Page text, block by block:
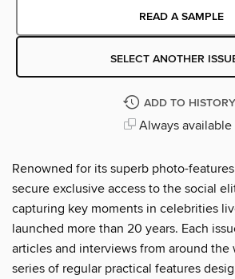
READ A SAMPLE
SELECT ANOTHER
ADD TO HISTORY
Always available
Renowned for its superb photo-
secure exclusive access to the social
capturing key moments in celebrities
launched more than 20 years. Each
articles and interviews from around the
series of regular practical features